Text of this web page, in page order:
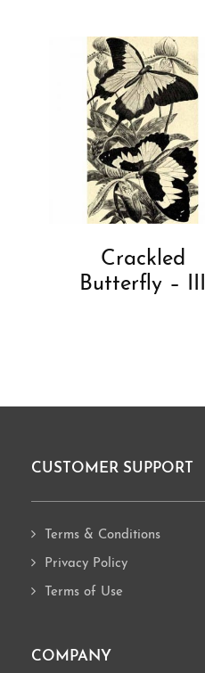
Crackled
Butterfly – III
Footer
CUSTOMER SUPPORT
Terms & Conditions
Privacy Policy
Terms of Use
COMPANY